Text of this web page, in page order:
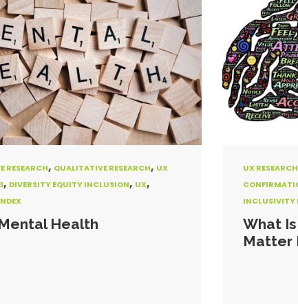
RESEARCH, QUALITATIVE RESEARCH, UX
, DIVERSITY EQUITY INCLUSION, UX,
Health
UX RESEARCH
INCLUSIVITY
What
Matter